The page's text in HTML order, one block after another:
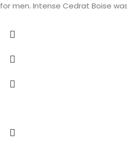
for men. Intense Cedrat Boise